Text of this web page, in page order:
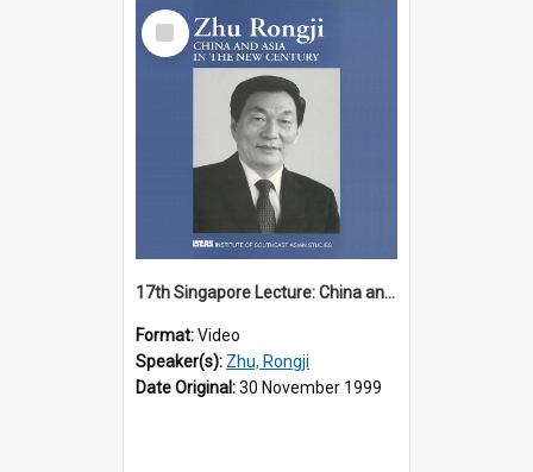
Select
Item
17th Singapore Lecture: China and Asia in the New Century Part 2 of 3
Format:Video
Speaker(s): Zhu, Rongji
Date Original:30 November 1999